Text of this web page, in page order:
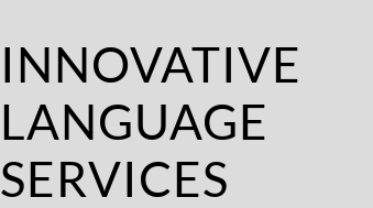
INNOVATIVE
LANGUAGE
SERVICES